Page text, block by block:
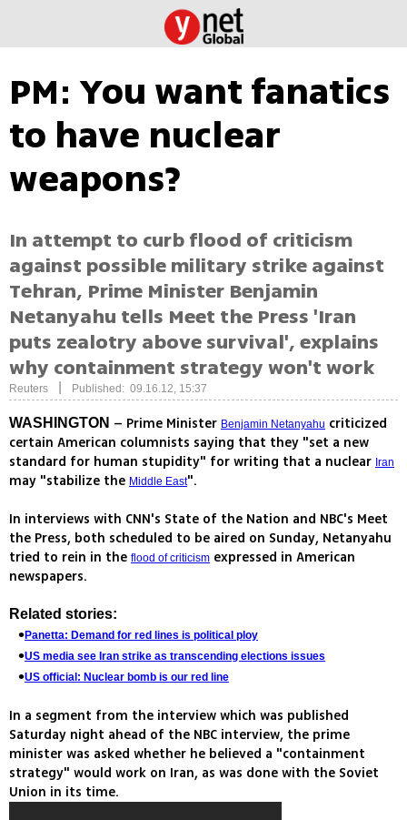
PM: You want fanatics
to have nuclear
weapons?
In attempt to curb flood of criticism
against possible military strike against
Tehran, Prime Minister Benjamin
Netanyahu tells Meet the Press 'Iran
puts zealotry above survival', explains
why containment strategy won't work
Reuters Published: 09.16.12, 15:37
WASHINGTON – Prime Minister Benjamin Netanyahu criticized
certain American columnists saying that they "set a new
standard for human stupidity" for writing that a nuclear Iran
may "stabilize the Middle East".
In interviews with CNN's State of the Nation and NBC's Meet
the Press, both scheduled to be aired on Sunday, Netanyahu
tried to rein in the flood of criticism expressed in American
newspapers.
Related stories:
Panetta: Demand for red lines is political ploy
US media see Iran strike as transcending elections issues
US official: Nuclear bomb is our red line
In a segment from the interview which was published
Saturday night ahead of the NBC interview, the prime
minister was asked whether he believed a "containment
strategy" would work on Iran, as was done with the Soviet
Union in its time.